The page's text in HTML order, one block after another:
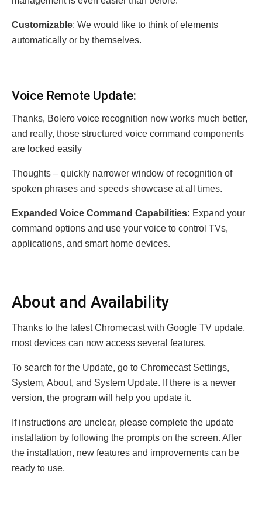
Customizable: We would like to think of elements
automatically or by themselves.
Voice Remote Update:
Thanks, Bolero voice recognition now works much better,
and really, those structured voice command components
are locked easily
Thoughts – quickly narrower window of recognition of
spoken phrases and speeds showcase at all times.
Expanded Voice Command Capabilities: Expand your
command options and use your voice to control TVs,
applications, and smart home devices.
About and Availability
Thanks to the latest Chromecast with Google TV update,
most devices can now access several features.
To search for the Update, go to Chromecast Settings,
System, About, and System Update. If there is a newer
version, the program will help you update it.
If instructions are unclear, please complete the update
installation by following the prompts on the screen. After
the installation, new features and improvements can be
ready to use.